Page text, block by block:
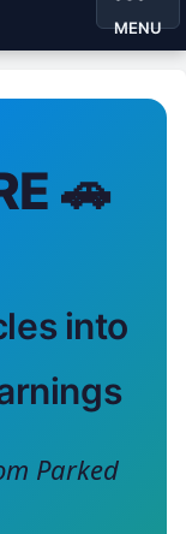
MENU
🚗
into
Parked